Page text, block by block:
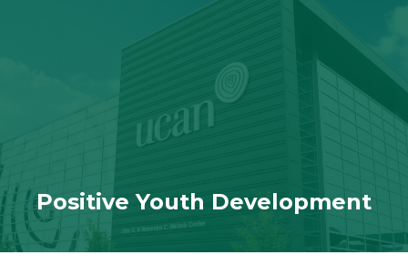
Positive Youth Development